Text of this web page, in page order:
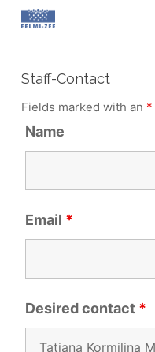
Skip
contentStaff-Contact
Fields marked with an *
Name
Email *
Desired contact *